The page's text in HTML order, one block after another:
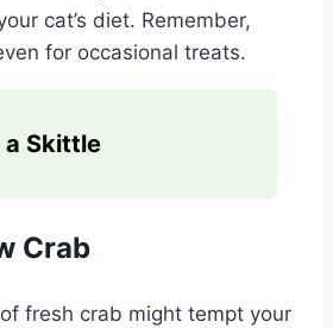
cat’s diet. Remember,
for occasional treats.
a Skittle
Crab
fresh crab might tempt your